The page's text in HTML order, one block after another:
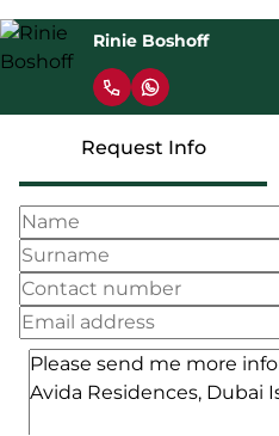
Rinie Boshoff
Request Info